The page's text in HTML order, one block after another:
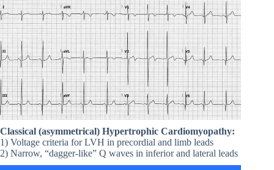
Classical (asymmetrical) Hypertrophic Cardiomyopathy:
1) Voltage criteria for LVH in precordial and limb leads
2) Narrow, “dagger-like” Q waves in inferior and lateral leads